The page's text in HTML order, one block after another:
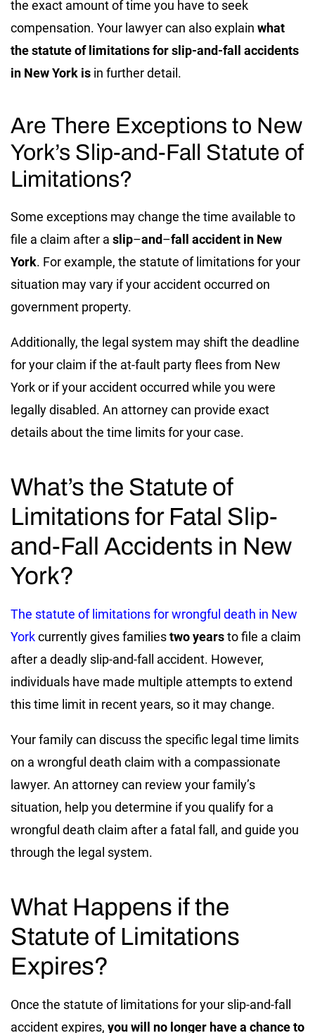
the exact amount of time you have to seek
compensation. Your lawyer can also explain what
the statute of limitations for slip-and-fall accidents
in New York is in further detail.
Are There Exceptions to New
York’s Slip-and-Fall Statute of
Limitations?
Some exceptions may change the time available to
file a claim after a slip–and–fall accident in New
York. For example, the statute of limitations for your
situation may vary if your accident occurred on
government property.
Additionally, the legal system may shift the deadline
for your claim if the at-fault party flees from New
York or if your accident occurred while you were
legally disabled. An attorney can provide exact
details about the time limits for your case.
What’s the Statute of
Limitations for Fatal Slip-
and-Fall Accidents in New
York?
The statute of limitations for wrongful death in New
Yorkcurrently gives familiestwo yearsto file a claim
after a deadly slip-and-fall accident. However,
individuals have made multiple attempts to extend
this time limit in recent years, so it may change.
Your family can discuss the specific legal time limits
on a wrongful death claim with a compassionate
lawyer. An attorney can review your family’s
situation, help you determine if you qualify for a
wrongful death claim after a fatal fall, and guide you
through the legal system.
What Happens if the
Statute of Limitations
Expires?
Once the statute of limitations for your slip-and-fall
accident expires, you will no longer have a chance to